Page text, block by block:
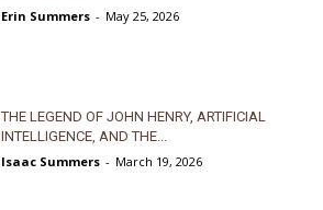
Erin Summers - May 25, 2026
THE LEGEND OF JOHN HENRY, ARTIFICIAL
INTELLIGENCE, AND THE...
Isaac Summers - March 19, 2026